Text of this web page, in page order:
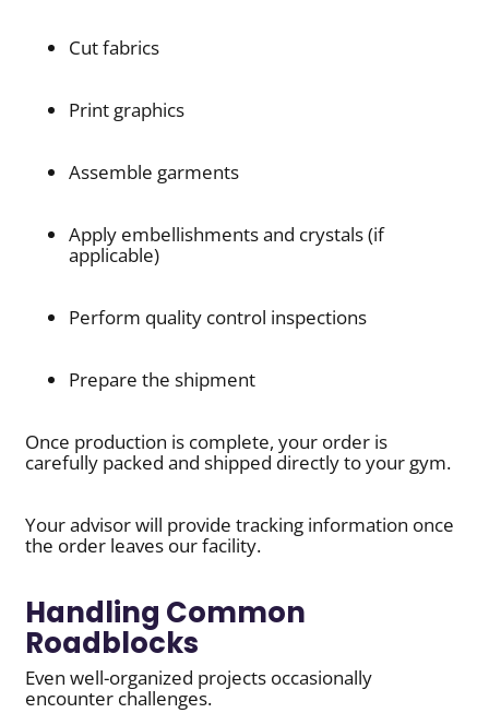
Cut fabrics
Print graphics
Assemble garments
Apply embellishments and crystals (if
applicable)
Perform quality control inspections
Prepare the shipment
Once production is complete, your order is
carefully packed and shipped directly to your gym.
Your advisor will provide tracking information once
the order leaves our facility.
Handling Common
Roadblocks
Even well-organized projects occasionally
encounter challenges.